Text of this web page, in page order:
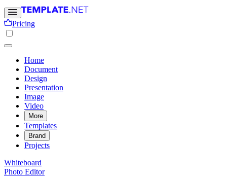
Pricing
Home
Document
Design
Presentation
Image
Video
More
Templates
Brand
Projects
Whiteboard
Photo Editor